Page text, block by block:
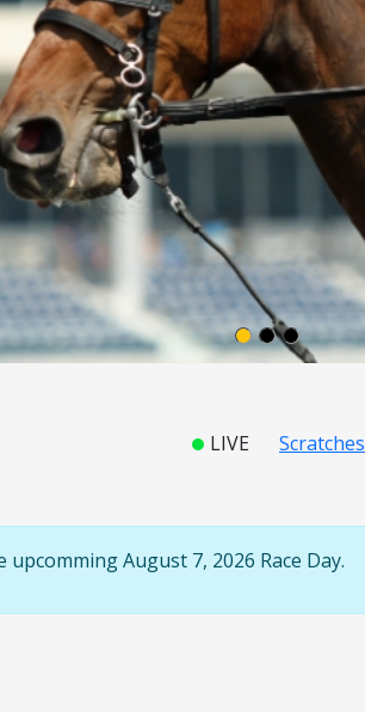
LIVE Scratches
August 7, 2026 Race Day.